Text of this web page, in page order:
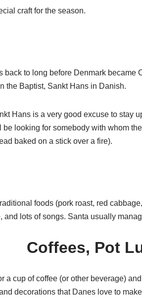
craft for the season.
to long before Denmark became
the Baptist, Sankt Hans in Danish.
Hans is a very good excuse to stay
be looking for somebody with whom
baked on a stick over a fire).
foods (pork roast, red
lots of songs. Santa usually
Coffees, Pot
a cup of coffee (or other beverage)
decorations that Danes love to